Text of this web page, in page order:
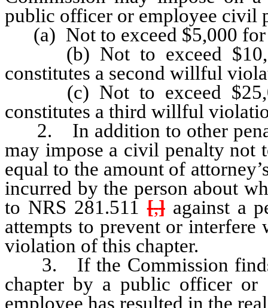
public officer or employee civil
(a) Not to exceed $5,000 for
(b) Not to exceed
constitutes a second willful
(c) Not to exceed
constitutes a third willful
2. In addition to other
may impose a civil penalty not
equal to the amount of
incurred by the person about
to NRS 281.511 [,]against a
attempts to prevent or
violation of this chapter.
3. If the Commission finds
chapter by a public officer
employee has resulted in the